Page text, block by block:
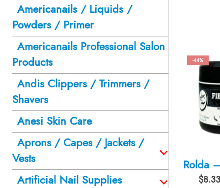
-44%
$
Americanails / Liquids /
Powders / Primer
Americanails Professional Salon
Products
Andis Clippers / Trimmers /
Shavers
Anesi Skin Care
Aprons / Capes / Jackets /
Vests
Artificial Nail Supplies